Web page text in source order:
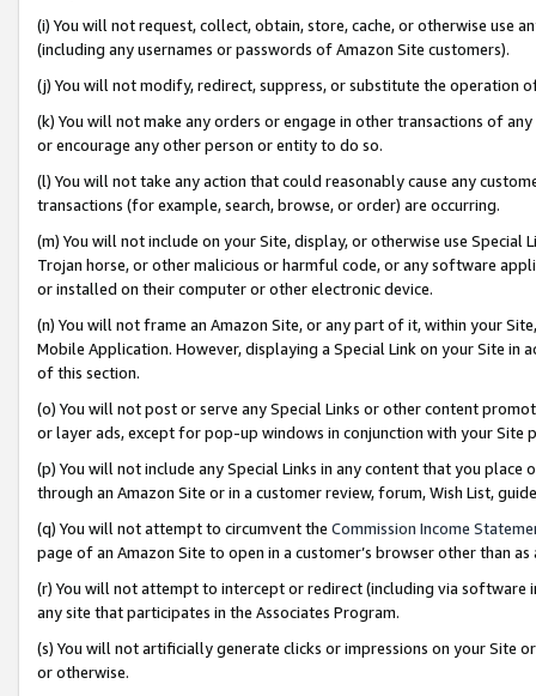
(i) You will not request, collect, obtain, store, cache, or otherwise use
(including any usernames or passwords of Amazon Site customers).
(j) You will not modify, redirect, suppress, or substitute the operation
(k) You will not make any orders or engage in other transactions of
or encourage any other person or entity to do so.
(l) You will not take any action that could reasonably cause any
transactions (for example, search, browse, or order) are occurring.
(m) You will not include on your Site, display, or otherwise use
Trojan horse, or other malicious or harmful code, or any software
or installed on their computer or other electronic device.
(n) You will not frame an Amazon Site, or any part of it, within your
Mobile Application. However, displaying a Special Link on your Site
of this section.
(o) You will not post or serve any Special Links or other content
or layer ads, except for pop-up windows in conjunction with your
(p) You will not include any Special Links in any content that you
through an Amazon Site or in a customer review, forum, Wish List,
(q) You will not attempt to circumvent the Commission Income
page of an Amazon Site to open in a customer’s browser other than
(r) You will not attempt to intercept or redirect (including via software
any site that participates in the Associates Program.
(s) You will not artificially generate clicks or impressions on your Site
or otherwise.